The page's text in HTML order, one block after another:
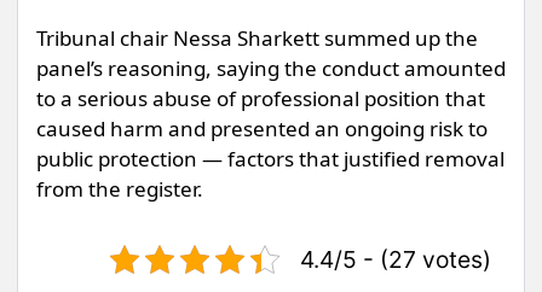
Tribunal chair Nessa Sharkett summed up the
panel’s reasoning, saying the conduct amounted
to a serious abuse of professional position that
caused harm and presented an ongoing risk to
public protection — factors that justified removal
from the register.
4.4/5 - (27 votes)